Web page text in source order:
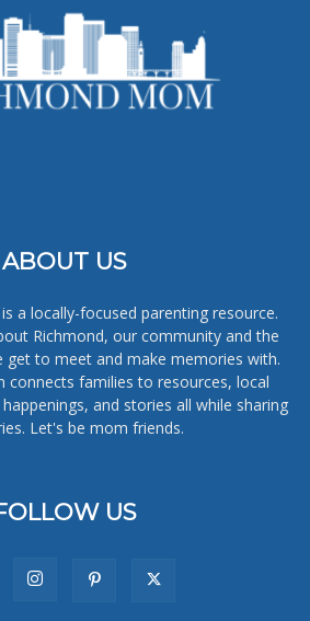
ABOUT US
a locally-focused parenting resource.
Richmond, our community and the
get to meet and make memories with.
connects families to resources, local
happenings, and stories all while sharing
Let's be mom friends.
US